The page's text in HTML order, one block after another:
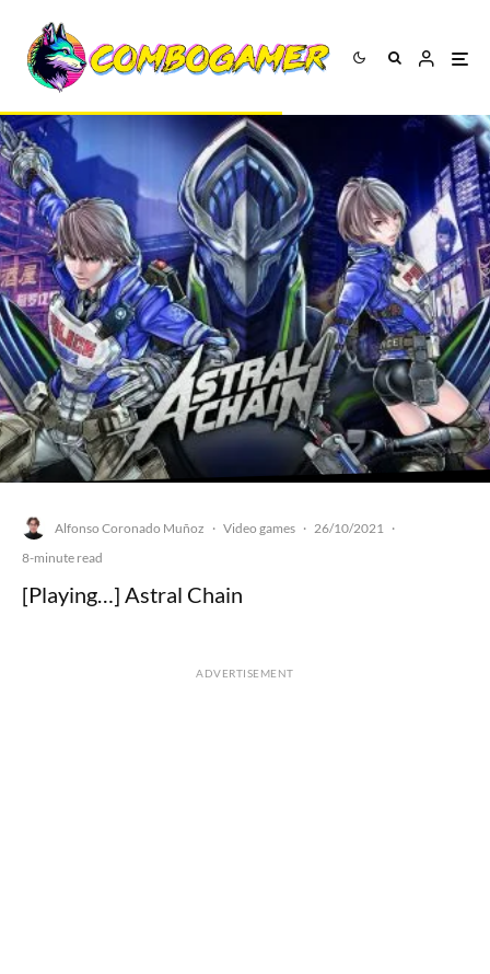
Alfonso Coronado Muñoz · Video games · 26/10/2021
·
8-minute read
[Playing…] Astral Chain
ADVERTISEMENT